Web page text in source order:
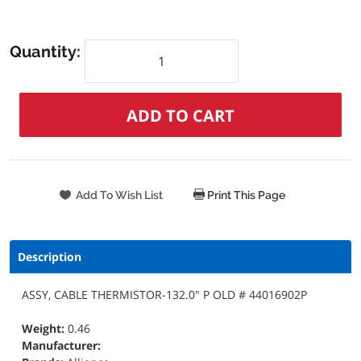
Quantity:
Print This Page
Description
ASSY, CABLE THERMISTOR-132.0" P OLD # 44016902P
Weight: 0.46
Manufacturer: